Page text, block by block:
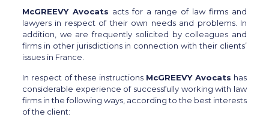
McGREEVY Avocats acts for a range of law firms and
lawyers in respect of their own needs and problems. In
addition, we are frequently solicited by colleagues and
firms in other jurisdictions in connection with their clients’
issues in France.
In respect of these instructions McGREEVY Avocats has
considerable experience of successfully working with law
firms in the following ways, according to the best interests
of the client: